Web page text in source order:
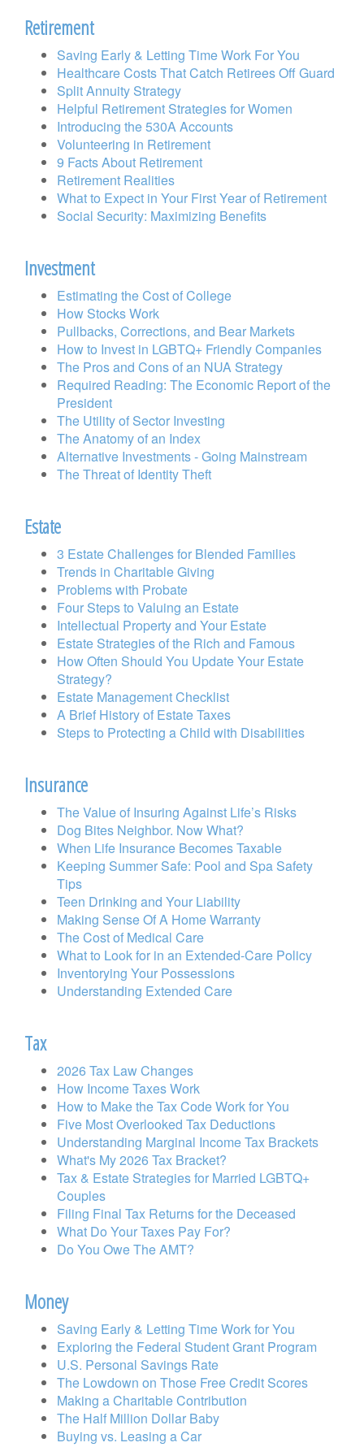
Retirement
Saving Early & Letting Time Work For You
Healthcare Costs That Catch Retirees Off Guard
Split Annuity Strategy
Helpful Retirement Strategies for Women
Introducing the 530A Accounts
Volunteering in Retirement
9 Facts About Retirement
Retirement Realities
What to Expect in Your First Year of Retirement
Social Security: Maximizing Benefits
Investment
Estimating the Cost of College
How Stocks Work
Pullbacks, Corrections, and Bear Markets
How to Invest in LGBTQ+ Friendly Companies
The Pros and Cons of an NUA Strategy
Required Reading: The Economic Report of the
President
The Utility of Sector Investing
The Anatomy of an Index
Alternative Investments - Going Mainstream
The Threat of Identity Theft
Estate
3 Estate Challenges for Blended Families
Trends in Charitable Giving
Problems with Probate
Four Steps to Valuing an Estate
Intellectual Property and Your Estate
Estate Strategies of the Rich and Famous
How Often Should You Update Your Estate
Strategy?
Estate Management Checklist
A Brief History of Estate Taxes
Steps to Protecting a Child with Disabilities
Insurance
The Value of Insuring Against Life’s Risks
Dog Bites Neighbor. Now What?
When Life Insurance Becomes Taxable
Keeping Summer Safe: Pool and Spa Safety
Tips
Teen Drinking and Your Liability
Making Sense Of A Home Warranty
The Cost of Medical Care
What to Look for in an Extended-Care Policy
Inventorying Your Possessions
Understanding Extended Care
Tax
2026 Tax Law Changes
How Income Taxes Work
How to Make the Tax Code Work for You
Five Most Overlooked Tax Deductions
Understanding Marginal Income Tax Brackets
What's My 2026 Tax Bracket?
Tax & Estate Strategies for Married LGBTQ+
Couples
Filing Final Tax Returns for the Deceased
What Do Your Taxes Pay For?
Do You Owe The AMT?
Money
Saving Early & Letting Time Work for You
Exploring the Federal Student Grant Program
U.S. Personal Savings Rate
The Lowdown on Those Free Credit Scores
Making a Charitable Contribution
The Half Million Dollar Baby
Buying vs. Leasing a Car